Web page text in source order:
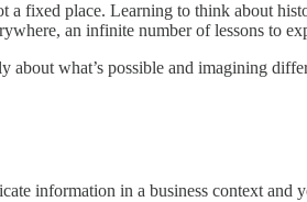
a fixed place. Learning to think about
an infinite number of lessons to
about what’s possible and imagining
information in a business context and